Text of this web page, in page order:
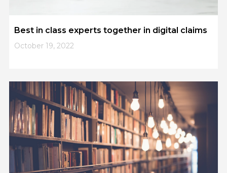
Best in class experts together in digital claims
October 19, 2022